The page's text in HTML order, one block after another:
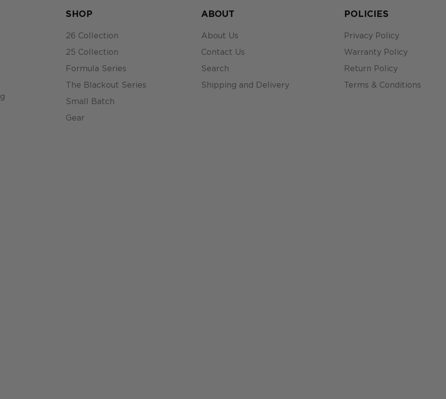
SHOP
26 Collection
25 Collection
Formula Series
The Blackout Series
Small Batch
Gear
ABOUT
About Us
Contact Us
Search
Shipping and Delivery
POLICIES
Privacy Policy
Warranty Policy
Return Policy
Terms & Conditions